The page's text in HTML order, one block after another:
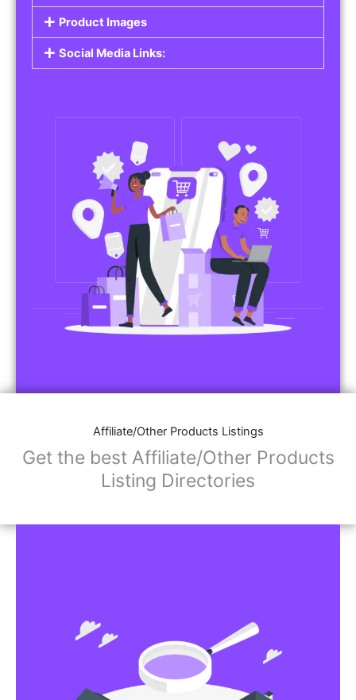
Product Images
Social Media Links:
Affiliate/Other Products Listings
Get the best Affiliate/Other Products
Listing Directories